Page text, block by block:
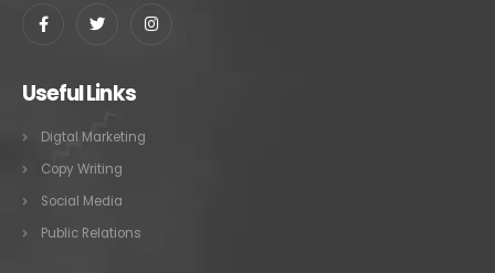
Useful Links
Digtal Marketing
Copy Writing
Social Media
Public Relations